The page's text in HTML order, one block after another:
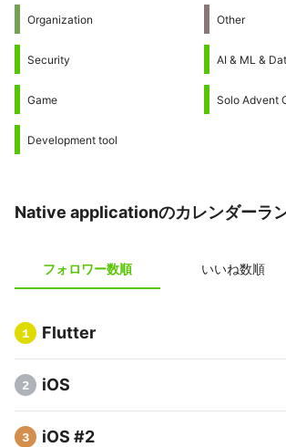
Organization Other
Security AI & ML &
Game Solo Advent
Development tool
Native applicationのカレンダーラ
フォロワー数順 いいね数順
1 Flutter
2 iOS
3 iOS #2